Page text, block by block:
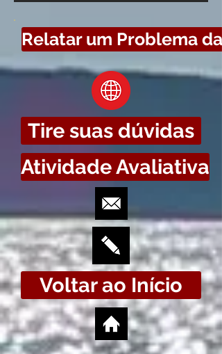
Relatar um Problema da
Tire suas dúvidas
Atividade Avaliativa
Voltar ao Início